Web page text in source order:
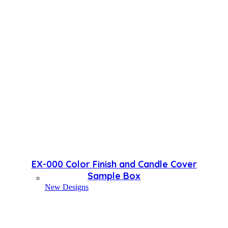
New Designs
EX-000 Color Finish and Candle Cover
Sample Box